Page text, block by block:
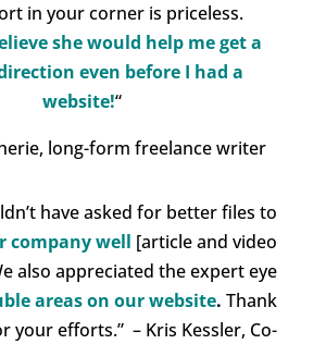
in your corner is priceless.
she would help me get a
even before I had a
website!“
long-form freelance writer
have asked for better files to
company well [article and video
also appreciated theexpert eye
areas on our website.Thank
your efforts.” – Kris Kessler, Co-